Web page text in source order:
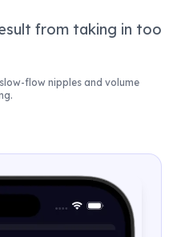
from taking in too
flow nipples and volume